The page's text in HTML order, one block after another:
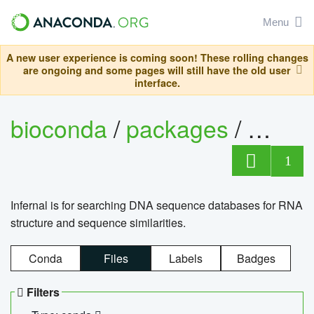
Menu
A new user experience is coming soon! These rolling changes
are ongoing and some pages will still have the old user
interface.
bioconda/packages/
1
Infernal is for searching DNA sequence databases for RNA
structure and sequence similarities.
Conda Files Labels Badges
Filters